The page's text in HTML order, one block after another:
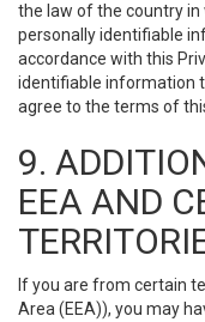
the law of the country in
personally identifiable
accordance with this
identifiable information
agree to the terms of
9.
EEA AND
If you are from certain
Area (EEA)), you may